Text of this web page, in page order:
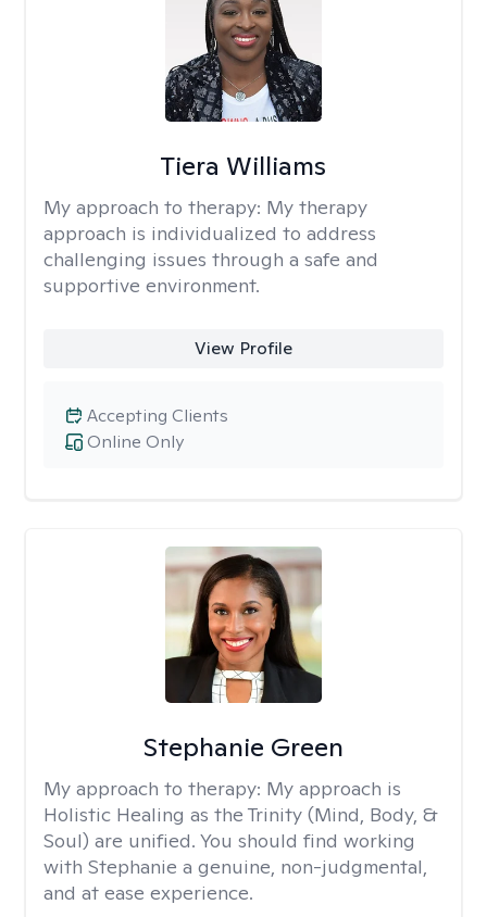
Tiera Williams
My approach to therapy: My therapy
approach is individualized to address
challenging issues through a safe and
supportive environment.
View Profile
Online Only
Accepting Clients
Stephanie Green
My approach to therapy: My approach is
Holistic Healing as the Trinity (Mind, Body, &
Soul) are unified. You should find working
with Stephanie a genuine, non-judgmental,
and at ease experience.